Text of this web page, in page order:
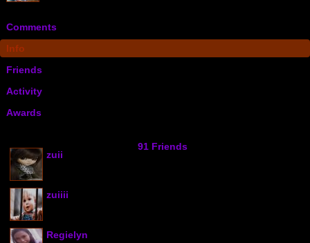
Comments
Info
Friends
Activity
Awards
91 Friends
zuii
zuiiii
Regielyn